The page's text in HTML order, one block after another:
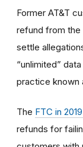
Former AT&T
refund from the
settle
“unlimited”
practice known
The FTC in
refunds for